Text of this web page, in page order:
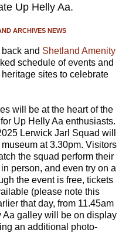
Up Helly Aa.
ARCHIVES NEWS
and Shetland Amenity
schedule of events and
sites to celebrate
will be at the heart of the
Up Helly Aa enthusiasts.
Lerwick Jarl Squad will
at 3.30pm. Visitors
the squad perform their
person, and even try on a
the event is free, tickets
(please note this
that day, from 11.45am
Aa galley will be on display
an additional photo-